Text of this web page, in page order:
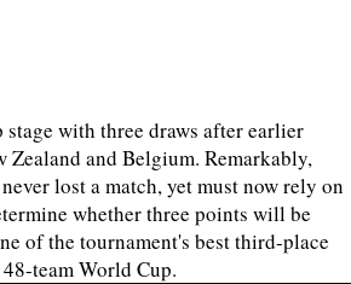
with three draws after earlier
Zealand and Belgium. Remarkably,
lost a match, yet must now rely on
whether three points will be
of the tournament's best third-place
team World Cup.